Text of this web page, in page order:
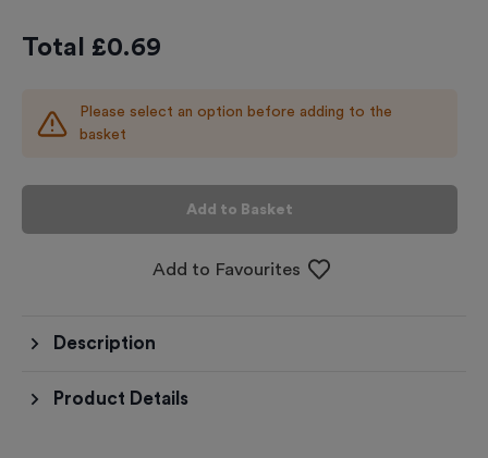
Total £0.69
Please select an option before adding to the
basket
Add to Basket
Add to Favourites
Description
Product Details